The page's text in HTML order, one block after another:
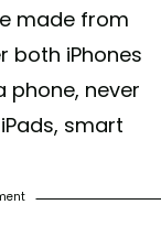
made from
both iPhones
phone, never
smart